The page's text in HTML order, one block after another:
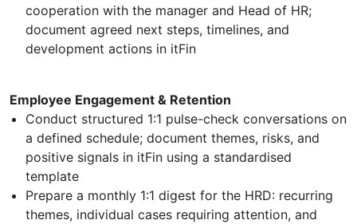
cooperation with the manager and Head of HR;
document agreed next steps, timelines, and
development actions in itFin
Employee Engagement & Retention
Conduct structured 1:1 pulse-check conversations on
a defined schedule; document themes, risks, and
positive signals in itFin using a standardised
template
Prepare a monthly 1:1 digest for the HRD: recurring
themes, individual cases requiring attention, and